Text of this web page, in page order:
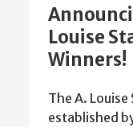
Louise
Winners!
The A.
established